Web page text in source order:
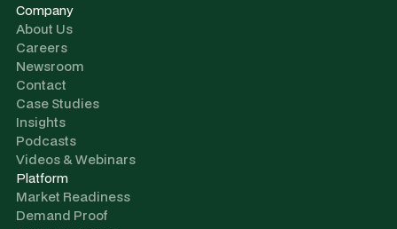
Company
About Us
Careers
Newsroom
Contact
Case Studies
Insights
Podcasts
Videos & Webinars
Platform
Market Readiness
Demand Proof